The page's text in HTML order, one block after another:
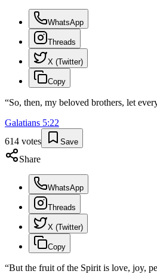
WhatsApp
Threads
X (Twitter)
Copy
“So, then, my beloved brothers, let
Galatians 5:22
614 votes Save
Share
WhatsApp
Threads
X (Twitter)
Copy
“But the fruit of the Spirit is love, joy,